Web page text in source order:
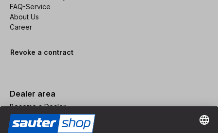
FAQ-Service
About Us
Career
Revoke a contract
Dealer area
Become a Dealer